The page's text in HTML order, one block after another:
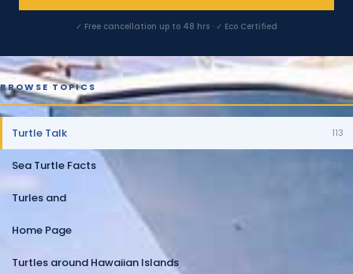
✓ Free cancellation up to 48 hrs · ✓ Eco Certified
BROWSE TOPICS
Turtle Talk 113
Sea Turtle Facts
Turles and
Home Page
Turtles around Hawaiian Islands